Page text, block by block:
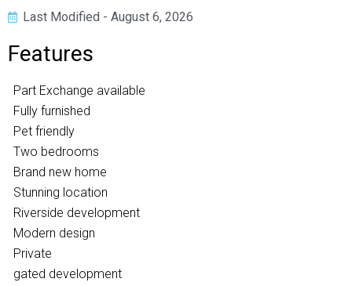
Last Modified - August 6, 2026
Features
Part Exchange available
Fully furnished
Pet friendly
Two bedrooms
Brand new home
Stunning location
Riverside development
Modern design
Private
gated development